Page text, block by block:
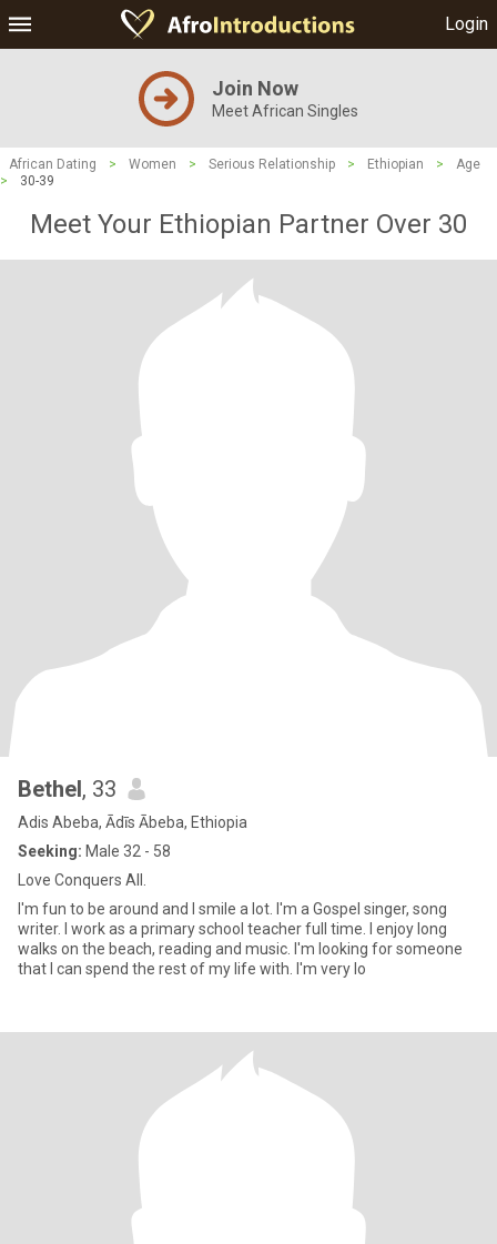
Login
Join Now
Meet African Singles
African Dating > Women > Serious Relationship > Ethiopian >
Age
>
30-39
Meet Your Ethiopian Partner Over 30
Bethel, 33
Adis Abeba, Ādīs Ābeba, Ethiopia
Seeking: Male 32 - 58
Love Conquers All.
I'm fun to be around and I smile a lot. I'm a Gospel singer, song
writer. I work as a primary school teacher full time. I enjoy long
walks on the beach, reading and music. I'm looking for someone
that I can spend the rest of my life with. I'm very lo